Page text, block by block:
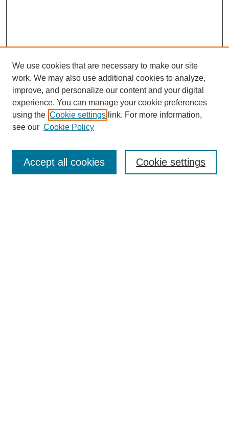
Current Call
For Authors
For Reviewers
We use cookies that are necessary to make our site
work. We may also use additional cookies to analyze,
improve, and personalize our content and your digital
experience. You can manage your cookie preferences
using the Cookie settings link. For more information,
see our Cookie Policy
Cookie settings
Accept all cookies